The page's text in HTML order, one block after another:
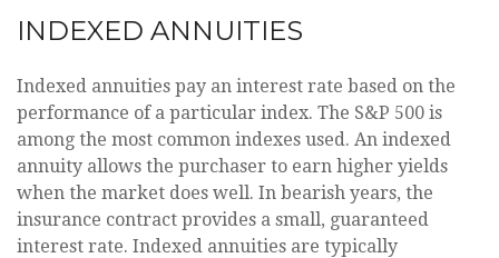
INDEXED ANNUITIES
Indexed annuities pay an interest rate based on the
performance of a particular index. The S&P 500 is
among the most common indexes used. An indexed
annuity allows the purchaser to earn higher yields
when the market does well. In bearish years, the
insurance contract provides a small, guaranteed
interest rate. Indexed annuities are typically